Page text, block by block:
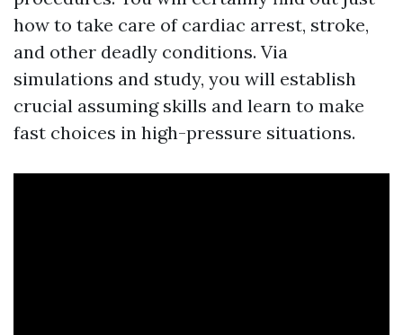
how to take care of cardiac arrest, stroke,
and other deadly conditions. Via
simulations and study, you will establish
crucial assuming skills and learn to make
fast choices in high-pressure situations.